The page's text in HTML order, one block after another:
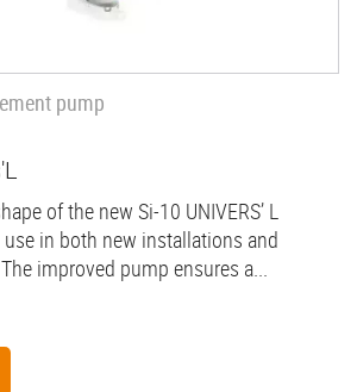
pump
of the new Si-10 UNIVERS’ L
in both new installations and
improved pump ensures a...